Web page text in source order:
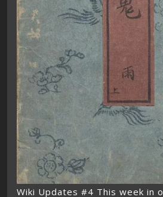
Wiki Updates #4 This week in